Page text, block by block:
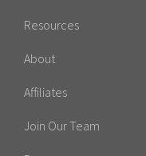
Resources
About
Affiliates
Join Our Team